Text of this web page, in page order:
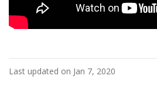
Last updated on Jan 7, 2020